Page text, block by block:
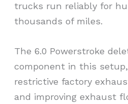
trucks run reliably for
thousands of miles.
The6.0 Powerstroke
component in this
restrictive factory
and improving exhaust